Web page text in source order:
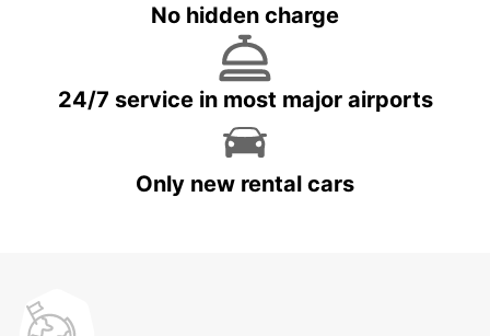
No hidden charge
24/7 service in most major airports
Only new rental cars